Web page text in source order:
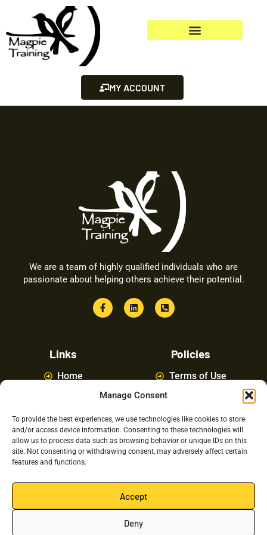
Manage Consent
To provide the best experiences, we use technologies like cookies to store
and/or access device information. Consenting to these technologies will
allow us to process data such as browsing behavior or unique IDs on this
site. Not consenting or withdrawing consent, may adversely affect certain
features and functions.
Accept
Deny
MY ACCOUNT
We are a team of highly qualified individuals who are
passionate about helping others achieve their potential.
Links
Home
Courses
FAQ
Policies
Terms of Use
Latest News
Contact Us